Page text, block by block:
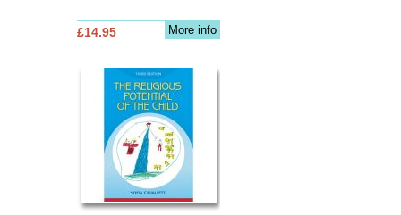
More info
£14.95